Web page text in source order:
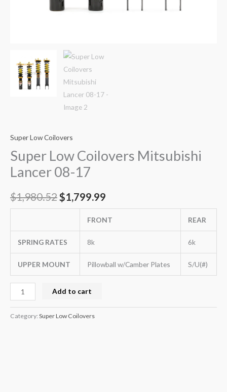
Super Low Coilovers
Super Low Coilovers Mitsubishi
Lancer 08-17
$1,980.52 $1,799.99
FRONT REAR
SPRING RATES 8k 6k
UPPER MOUNT Pillowball w/Camber Plates S/U(#)
Add to cart
Category: Super Low Coilovers